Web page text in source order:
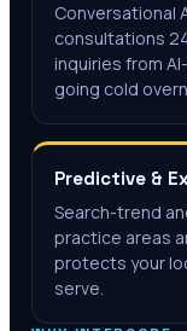
Conversational
consultations
inquiries from
going cold
Predictive &
Search-trend
practice areas
protects your
serve.